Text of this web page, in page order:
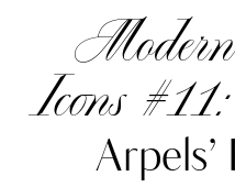
Icons #11: